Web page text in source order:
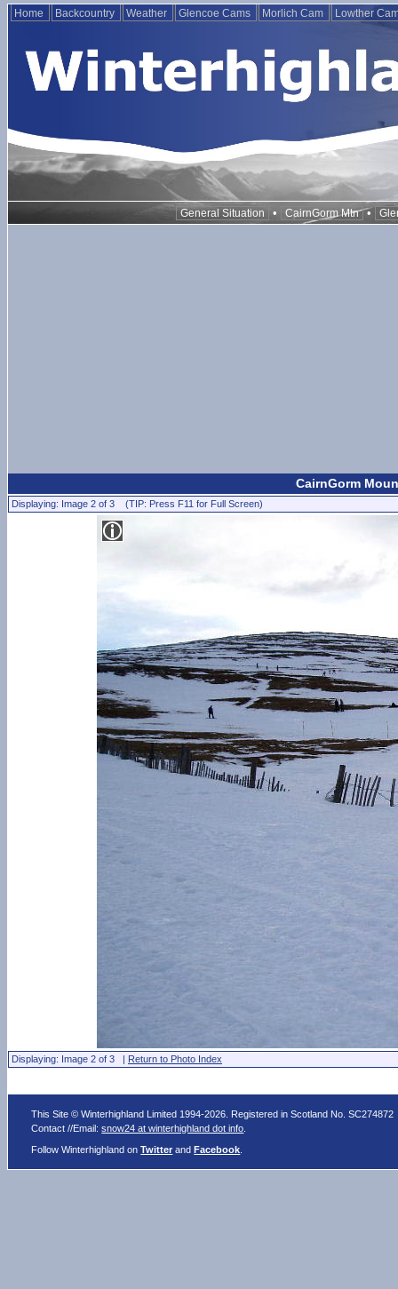
Home Backcountry Weather Glencoe Cams Morlich Cam Lowther
General Situation • CairnGorm Mtn •
CairnGorm
Displaying: Image 2 of 3 (TIP: Press F11 for Full Screen)
Displaying: Image 2 of 3 | Return to Photo Index
This Site © Winterhighland Limited 1994-2026. Registered in Scotland No. SC274872
Contact //Email:snow24 at winterhighland dot info
Follow Winterhighland onTwitter andFacebook